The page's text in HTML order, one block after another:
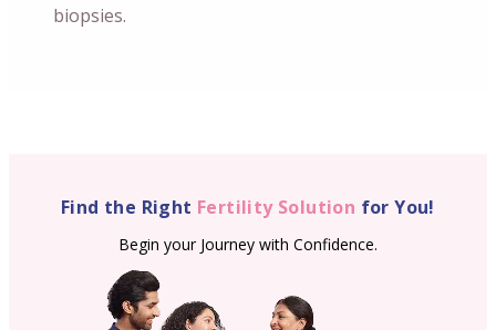
biopsies.
Find the Right Fertility Solution for You!
Begin your Journey with Confidence.